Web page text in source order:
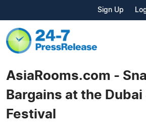
Sign Up
AsiaRooms.com -
Bargains at the
Festival